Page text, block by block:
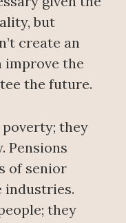
but
create an
improve the
the future.
they
Pensions
of senior
industries.
they